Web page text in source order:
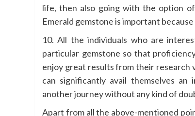
life, then also going with the option
Emerald gemstone is important
10. All the individuals who are
particular gemstone so that
enjoy great results from their research
can significantly avail themselves
another journey without any kind of
Apart from all the above-mentioned